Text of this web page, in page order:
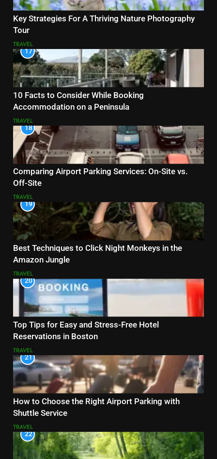
Key Strategies For A Thriving Nature Photography
Tour
TRAVEL
17
10 Facts to Consider While Booking
Accommodation on a Peninsula
TRAVEL
18
Comparing Airport Parking Services: On-Site vs.
Off-Site
TRAVEL
19
Best Techniques to Click Night Monkeys in the
Amazon Jungle
TRAVEL
20
Top Tips for Easy and Stress-Free Hotel
Reservations in Boston
TRAVEL
21
How to Choose the Right Airport Parking with
Shuttle Service
TRAVEL
22